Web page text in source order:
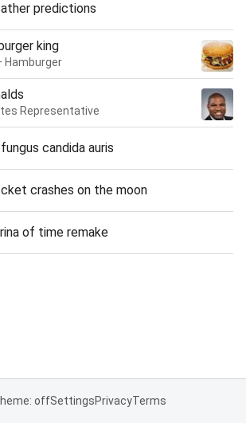
predictions
king
Hamburger
Representative
candida auris
crashes on the moon
of time remake
offSettingsPrivacyTerms